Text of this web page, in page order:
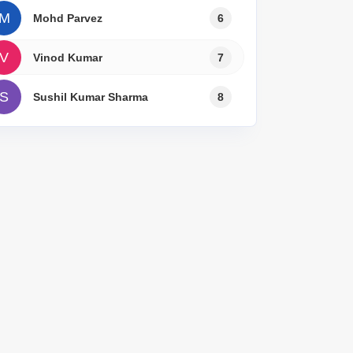
M Mohd Parvez 6
V Vinod Kumar 7
S Sushil Kumar Sharma 8